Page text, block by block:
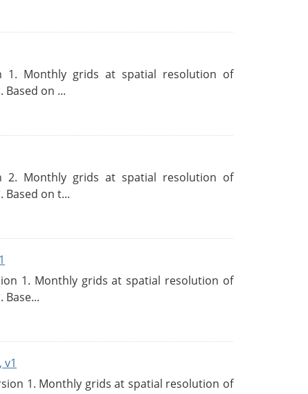
1. Monthly grids at spatial resolution of
Based on ...
2. Monthly grids at spatial resolution of
Based on t...
1. Monthly grids at spatial resolution of
Base...
v1
1. Monthly grids at spatial resolution of